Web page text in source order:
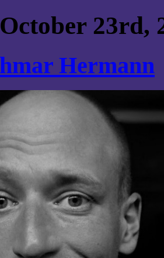
23rd,
Hermann